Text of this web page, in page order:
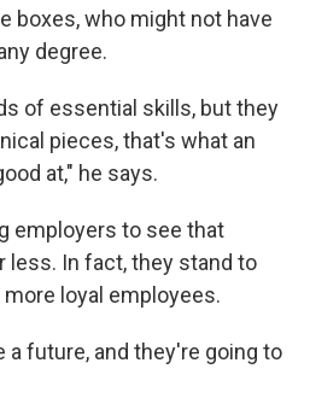
boxes, who might not have
degree.
of essential skills, but they
pieces, that's what an
at," he says.
employers to see that
In fact, they stand to
loyal employees.
a future, and they're going to